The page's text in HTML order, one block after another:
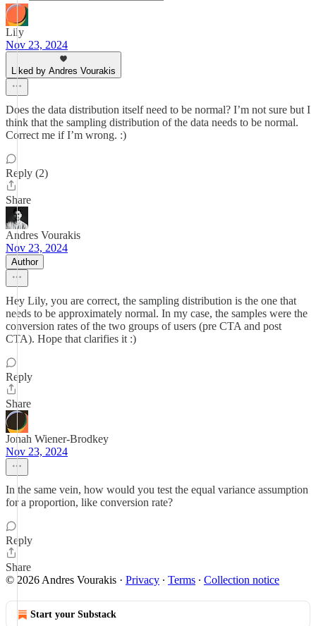
Lily
Nov 23, 2024
Liked by Andres Vourakis
Does the data distribution itself need to be normal? I’m not sure but I
think that the sampling distribution of the data needs to be normal.
Correct me if I’m wrong. :)
Reply (2)
Share
Andres Vourakis
Nov 23, 2024
Author
Hey Lily, you are correct, the sampling distribution is the one that
needs to be approximately normal. In my case, the samples were the
conversion rates of the two groups of users (pre CTA and post
CTA). Hope that clarifies it :)
Reply
Share
Jonah Wiener-Brodkey
Nov 23, 2024
In the same vein, how would you test the equal variance assumption
for a proportion, like conversion rate?
Reply
Share
© 2026 Andres Vourakis · Privacy ∙ Terms ∙ Collection notice
Start your Substack